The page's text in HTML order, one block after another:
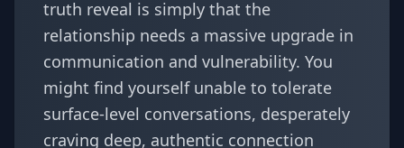
truth reveal is simply that the
relationship needs a massive upgrade in
communication and vulnerability. You
might find yourself unable to tolerate
surface-level conversations, desperately
craving deep, authentic connection